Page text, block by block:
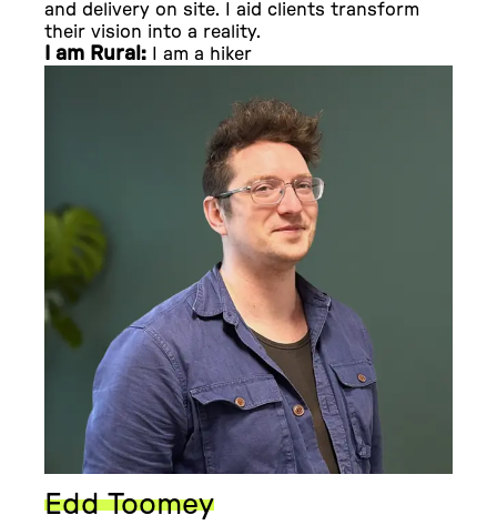
and delivery on site. I aid clients transform
their vision into a reality.
I am Rural: I am a hiker
Edd Toomey